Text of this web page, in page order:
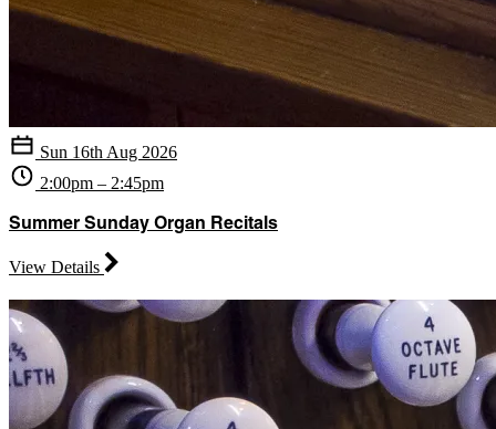
Sun 16th Aug 2026
2:00pm – 2:45pm
Summer Sunday Organ Recitals
View Details